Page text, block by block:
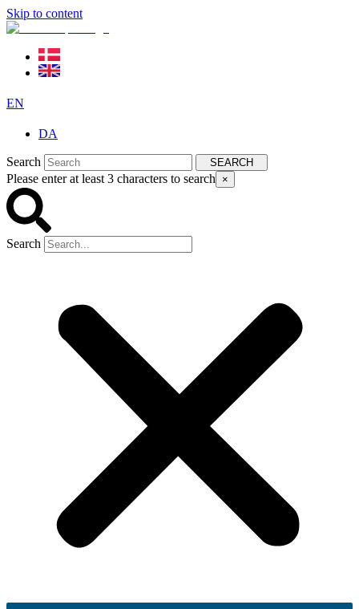
Skip to content
EN
DA
Search SEARCH
Please enter at least 3 characters to search ×
Search